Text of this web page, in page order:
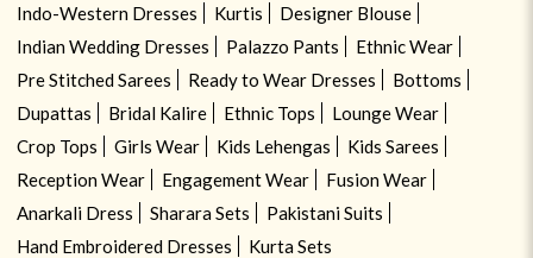
Indo-Western Dresses Kurtis
Designer Blouse
Indian Wedding Dresses
Palazzo Pants
Ethnic Wear
Pre Stitched Sarees
Ready to Wear Dresses
Bottoms
Dupattas
Bridal Kalire Ethnic Tops
Lounge Wear
Crop Tops
Girls Wear Kids Lehengas
Kids Sarees
Reception Wear
Engagement Wear
Fusion Wear
Anarkali Dress
Sharara Sets
Pakistani Suits
Hand Embroidered Dresses
Kurta Sets